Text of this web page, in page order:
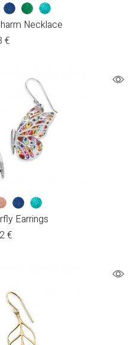
Necklace
€
Earrings
€